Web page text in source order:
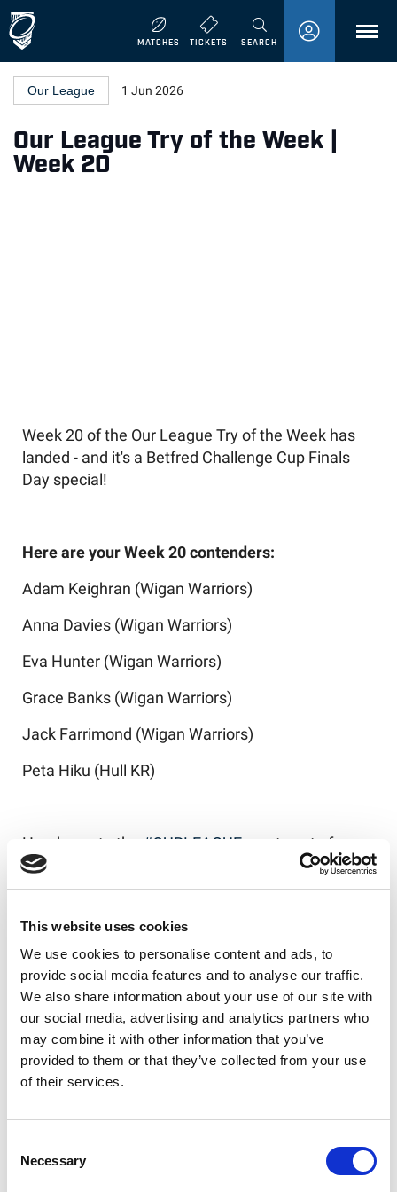
This website uses cookies
We use cookies to personalise content and ads, to
provide social media features and to analyse our traffic.
We also share information about your use of our site with
our social media, advertising and analytics partners who
may combine it with other information that you’ve
provided to them or that they’ve collected from your use
of their services.
Selection
Necessary
MATCHES TICKETS SEARCHMENU
Our League 1 Jun 2026
Our League Try of the Week |
Week 20
Week 20 of the Our League Try of the Week has
landed - and it's a Betfred Challenge Cup Finals
Day special!
Here are your Week 20 contenders:
Adam Keighran (Wigan Warriors)
Anna Davies (Wigan Warriors)
Eva Hunter (Wigan Warriors)
Grace Banks (Wigan Warriors)
Jack Farrimond (Wigan Warriors)
Peta Hiku (Hull KR)
Head over to the #OURLEAGUE app to vote for
your favourite now!
Like this story, share it...